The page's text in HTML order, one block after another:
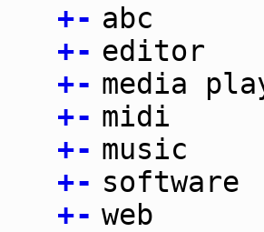
+- abc
+- editor
+- media
+- midi
+- music
+- software
+- web